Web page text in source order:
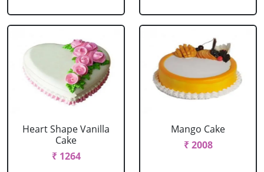
Heart Shape Vanilla
Cake
₹ 1264
Mango Cake
₹ 2008